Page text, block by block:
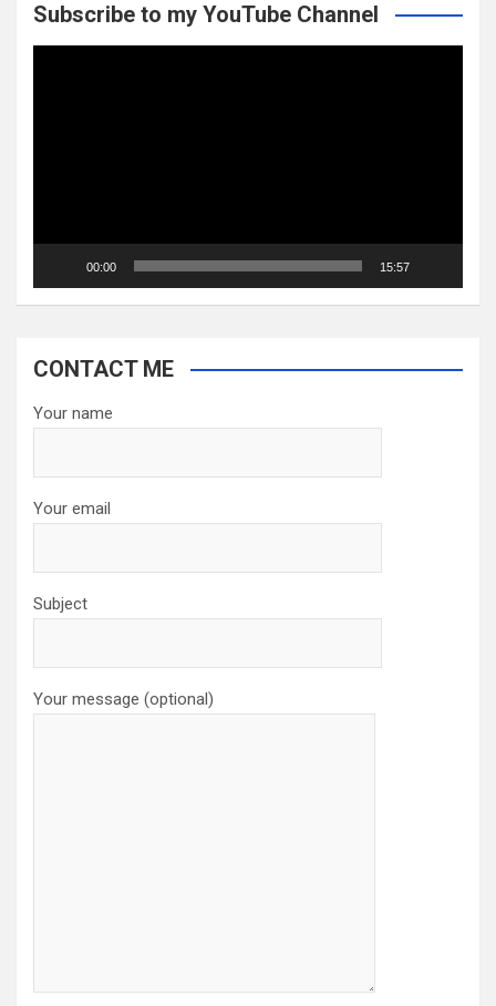
Subscribe to my YouTube Channel
00:00 15:57
CONTACT ME
Your name
Your email
Subject
Your message (optional)